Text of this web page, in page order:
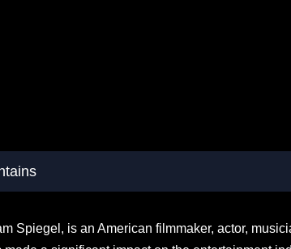
Spiegel, is an American filmmaker, actor,